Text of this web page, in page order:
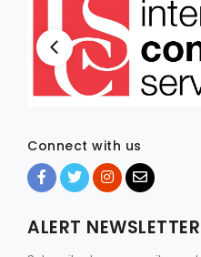
Connect with us
ALERT NEWSLETTER